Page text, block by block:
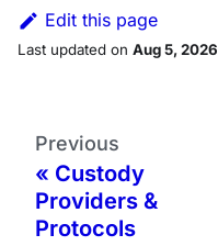
Edit this page
Last updated on Aug 5, 2026
Previous
Custody
Providers &
Protocols